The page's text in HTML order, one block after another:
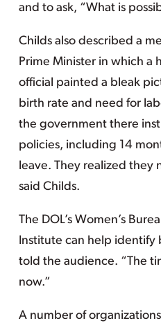
and to ask, “What is
Childs also described a
Prime Minister in which a
official painted a bleak
birth rate and need for
the government there
policies, including 14
leave. They realized they
said Childs.
The DOL’s Women’s
Institute can help identify
told the audience. “The
now.”
A number of